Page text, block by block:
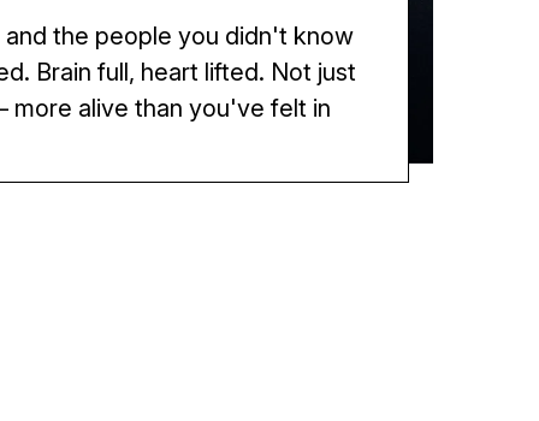
and the people you didn't know
Brain full, heart lifted. Not just
more alive than you've felt in